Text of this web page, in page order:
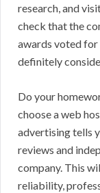
research, and
check that the
awards voted for
definitely
Do your
choose a web
advertising tells
reviews and
company. This
reliability,